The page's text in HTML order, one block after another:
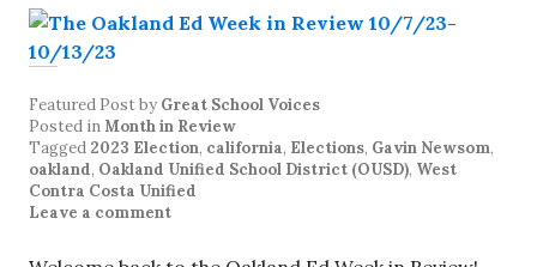
Featured Postby Great School Voices
Posted inMonth in Review
Tagged 2023 Election, california, Elections, Gavin Newsom,
oakland, Oakland Unified School District (OUSD), West
Contra Costa Unified
Leave a comment